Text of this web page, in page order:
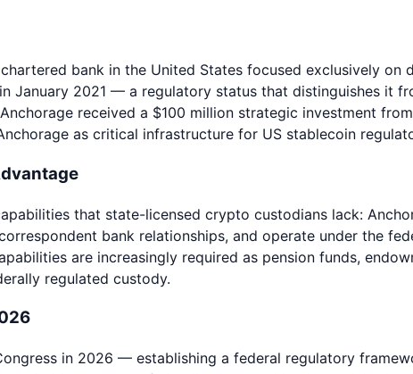
bank in the United States focused exclusively
January 2021 — a regulatory status that distinguishes it
received a $100 million strategic investment
as critical infrastructure for US stablecoin
that state-licensed crypto custodians lack:
bank relationships, and operate under the
are increasingly required as pension funds,
regulated custody.
in 2026 — establishing a federal regulatory